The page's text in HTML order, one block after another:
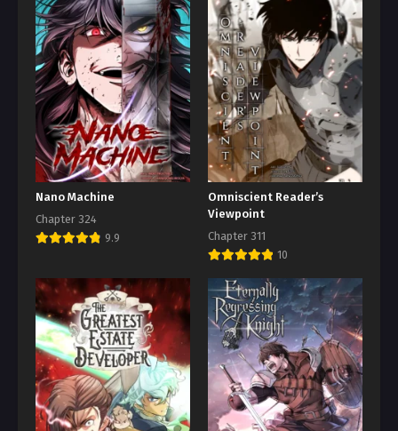
Nano Machine
Chapter 324
9.9
Omniscient Reader’s
Viewpoint
Chapter 311
10